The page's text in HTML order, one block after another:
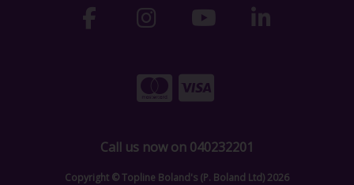
Call us now on 040232201
Copyright © Topline Boland's (P. Boland Ltd) 2026